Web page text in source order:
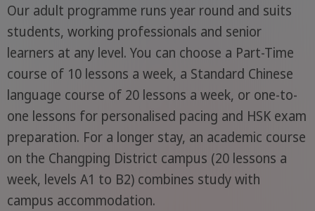
Our adult programme runs year round and suits
students, working professionals and senior
learners at any level. You can choose a Part-Time
course of 10 lessons a week, a Standard Chinese
language course of 20 lessons a week, or one-to-
one lessons for personalised pacing and HSK exam
preparation. For a longer stay, an academic course
on the Changping District campus (20 lessons a
week, levels A1 to B2) combines study with
campus accommodation.